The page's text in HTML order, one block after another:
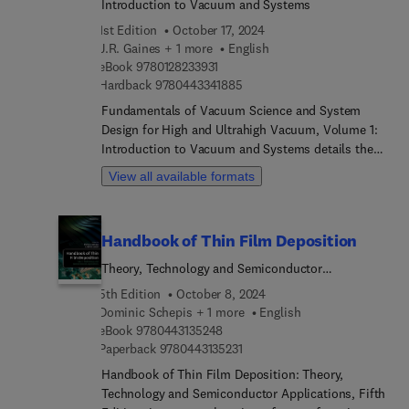
Introduction to Vacuum and Systems
1st Edition
October 17, 2024
J.R. Gaines + 1 more
English
eBook 9780128233931
Hardback 97804433418859 7 8 0 4 4 3 3 4 1 8 8 5
Fundamentals of Vacuum Science and System
Design for High and Ultrahigh Vacuum, Volume 1:
Introduction to Vacuum and Systems details the
important practical considerations in design of
vacuum systems for various vacuum deposition
density in vacuum, molecular flow in various
vacuum regimes, characteristics of gas
general principles of gas–solid interactions,
vacuum pump technology, pressure sensors, leak
detection, and the impact of fundamental design
decisions and operating practices on vacuum
system performance.The introductory sections are
designed to introduce the reader to basic concepts
View all available formats
Handbook of Thin Film Deposition
Theory, Technology and Semiconductor
Applications
5th Edition
October 8, 2024
Dominic Schepis + 1 more
English
eBook 9780443135248
Paperback 97804431352319 7 8 0 4 4 3 1 3 5 2 3 1
Handbook of Thin Film Deposition: Theory,
Technology and Semiconductor Applications, Fifth